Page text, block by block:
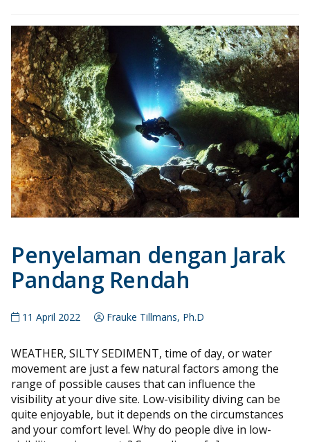
Penyelaman dengan Jarak
Pandang Rendah
11 April 2022 Frauke Tillmans, Ph.D
WEATHER, SILTY SEDIMENT, time of day, or water
movement are just a few natural factors among the
range of possible causes that can influence the
visibility at your dive site. Low-visibility diving can be
quite enjoyable, but it depends on the circumstances
and your comfort level. Why do people dive in low-